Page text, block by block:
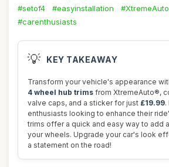
#setof4
#easyinstallation
#carenthusiasts
💡 KEY TAKEAWAY
Transform your vehicle's appearance
4 wheel hub trims from XtremeAuto®,
valve caps, and a sticker for just £19.99.
enthusiasts looking to enhance their
trims offer a quick and easy way to add
your wheels. Upgrade your car's look
a statement on the road!